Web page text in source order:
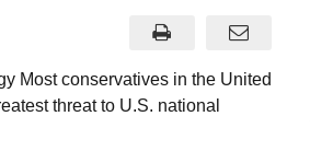
Most conservatives in the United
threat to U.S. national